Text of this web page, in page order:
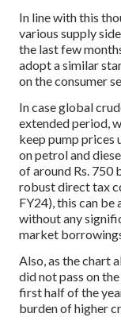
In line with this
various supply
the last few
adopt a similar
on the consumer
In case global
extended period,
keep pump prices
on petrol and
of around Rs. 750
robust direct tax
FY24), this can be
without any
market
Also, as the chart
did not pass on
first half of the
burden of higher